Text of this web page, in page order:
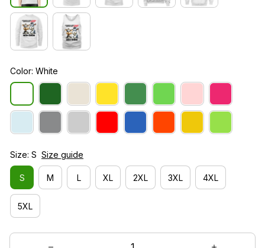
Color: White
Size: S Size guide
S M L XL 2XL 3XL 4XL
5XL